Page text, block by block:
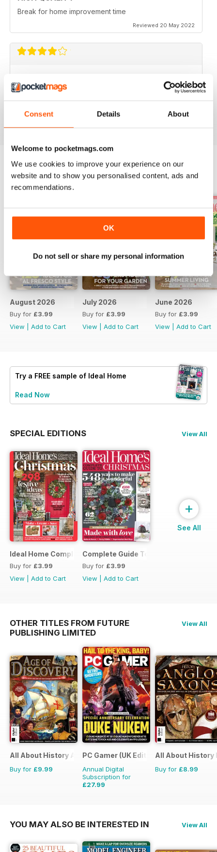
Consent Details About
Welcome to pocketmags.com
We use cookies to improve your experience on our
website and to show you personalised content, ads and
recommendations.
OK
Do not sell or share my personal information
Break for home improvement time
Reviewed 20 May 2022
I would like to see some houses under £400k
featured.
Reviewed 22 June 2020
BACK ISSUES View All
August 2026
Buy for £3.99
View
Add to Cart
July 2026
Buy for £3.99
View
Add to Cart
June 2026
Buy for £3.99
View
Add to Cart
Try a FREE sample of Ideal Home
Read Now
SPECIAL EDITIONS View All
Ideal Home Complete Guide to Christmas
Buy for £3.99
View
Add to Cart
Complete Guide To Christmas 2017
Buy for £3.99
View
Add to Cart
+
See All
OTHER TITLES FROM FUTURE
PUBLISHING LIMITED
View All
All About History Age of Discovery
Buy for £9.99
PC Gamer (UK Edition)
Annual Digital
Subscription for
£27.99
All About History
Buy for £8.99
YOU MAY ALSO BE INTERESTED IN View All